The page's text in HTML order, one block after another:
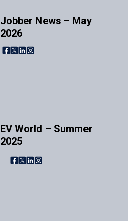
Jobber News – May
2026
Facebook X LinkedIn Instagram
EV World – Summer
2025
FacebookXLinkedInInstagram